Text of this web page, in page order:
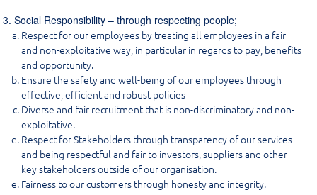
Social Responsibility – through respecting people;
Respect for our employees by treating all employees in a fair
and non-exploitative way, in particular in regards to pay, benefits
and opportunity.
Ensure the safety and well-being of our employees through
effective, efficient and robust policies
Diverse and fair recruitment that is non-discriminatory and non-
exploitative.
Respect for Stakeholders through transparency of our services
and being respectful and fair to investors, suppliers and other
key stakeholders outside of our organisation.
Fairness to our customers through honesty and integrity.